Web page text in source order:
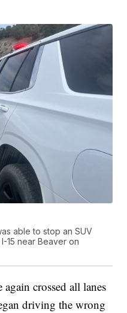
able to stop an SUV
15 near Beaver on
crossed all lanes
driving the wrong